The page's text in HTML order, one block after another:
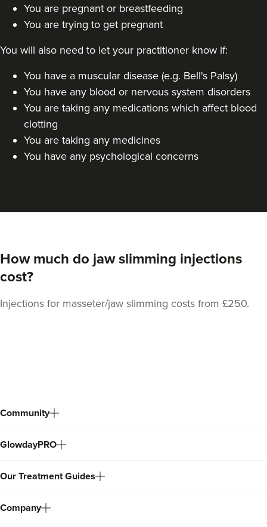
You are pregnant or breastfeeding
You are trying to get pregnant
You will also need to let your practitioner know if:
You have a muscular disease (e.g. Bell's Palsy)
You have any blood or nervous system disorders
You are taking any medications which affect blood
clotting
You are taking any medicines
You have any psychological concerns
How much do jaw slimming injections
cost?
Injections for masseter/jaw slimming costs from £250.
Community
GlowdayPRO
Our Treatment Guides
Company